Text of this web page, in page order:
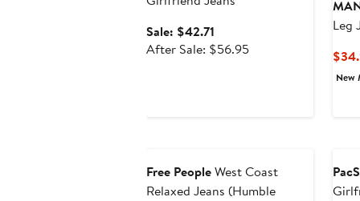
Sale: $42.71
price
After Sale: $56.95After
Leg
New
Free PeopleWest Coast
Relaxed Jeans (Humble